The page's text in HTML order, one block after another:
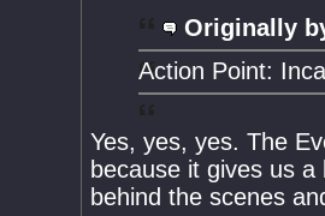
Originally
Action Point:
Yes, yes, yes. The
because it gives us
behind the scenes